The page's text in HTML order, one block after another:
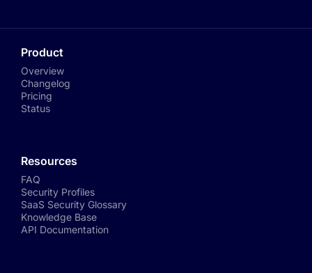
Product
Overview
Changelog
Pricing
Status
Resources
FAQ
Security Profiles
SaaS Security Glossary
Knowledge Base
API Documentation